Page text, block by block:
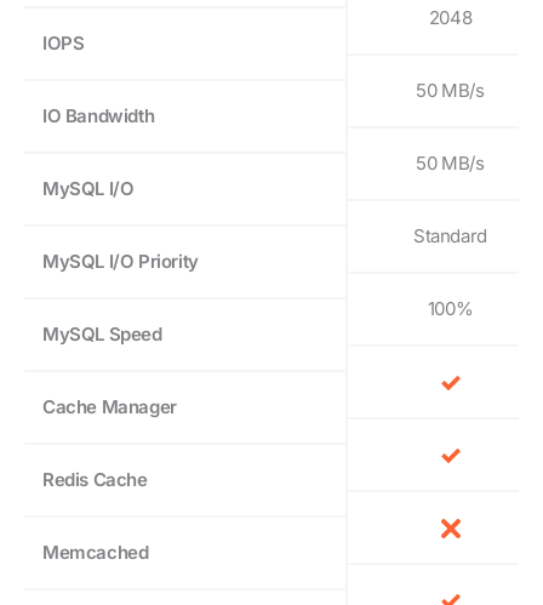
IOPS
IO Bandwidth
MySQL I/O
MySQL I/O Priority
MySQL Speed
Cache Manager
Redis Cache
Memcached
2048
50 MB/s
50 MB/s
Standard
100%